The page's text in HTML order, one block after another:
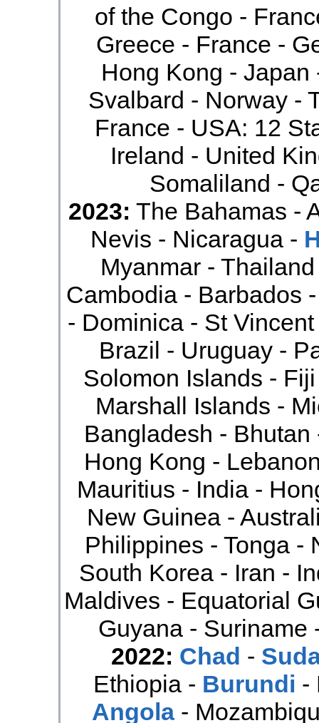
of the Congo -
Greece - France -
Hong Kong -
Svalbard - Norway -
France - USA: 12
Ireland - United
Somaliland -
2023: The Bahamas -
Nevis - Nicaragua -
Myanmar -
Cambodia - Barbados
- Dominica - St
Brazil - Uruguay -
Solomon Islands -
Marshall Islands -
Bangladesh -
Hong Kong -
Mauritius - India -
New Guinea -
Philippines - Tonga -
South Korea - Iran -
Maldives - Equatorial
Guyana - Suriname
2022: Chad -
Ethiopia - Burundi -
Angola-